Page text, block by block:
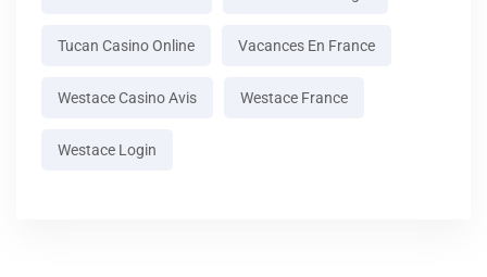
Tucan Casino Online Vacances En France
Westace Casino Avis Westace France
Westace Login